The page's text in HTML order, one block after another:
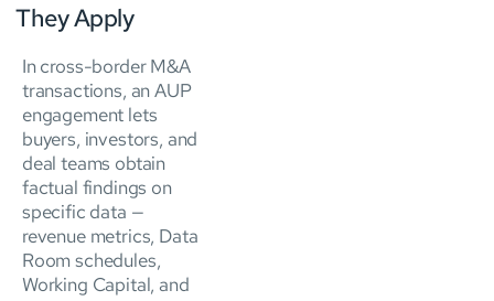
They Apply
In cross-border M&A
transactions, an AUP
engagement lets
buyers, investors, and
deal teams obtain
factual findings on
specific data —
revenue metrics, Data
Room schedules,
Working Capital, and